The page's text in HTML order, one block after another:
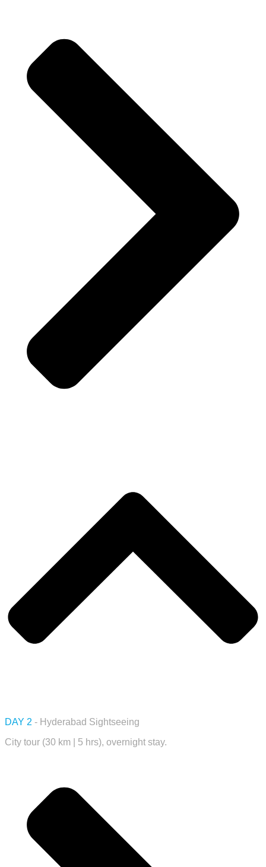
DAY 2 - Hyderabad Sightseeing
City tour (30 km | 5 hrs), overnight stay.